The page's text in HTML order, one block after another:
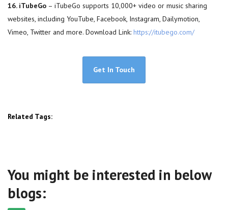
16. iTubeGo – iTubeGo supports 10,000+ video or music sharing
websites, including YouTube, Facebook, Instagram, Dailymotion,
Vimeo, Twitter and more. Download Link: https://itubego.com/
Get In Touch
Related Tags:
You might be interested in below
blogs: